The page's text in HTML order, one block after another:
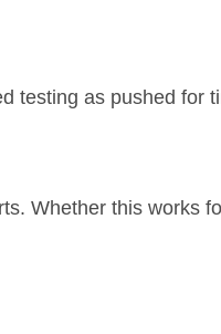
testing as pushed for
Whether this works